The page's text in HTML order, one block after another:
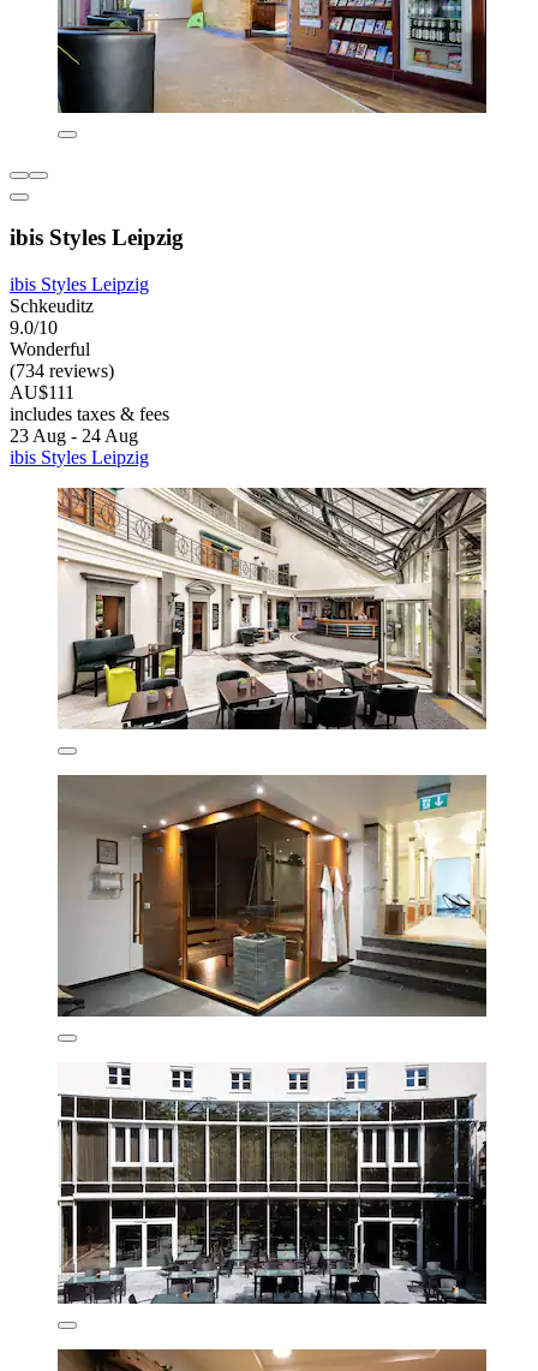
ibis Styles Leipzig
ibis Styles Leipzig
Schkeuditz
9.0/10
Wonderful
(734 reviews)
AU$111
includes taxes & fees
23 Aug - 24 Aug
ibis Styles Leipzig